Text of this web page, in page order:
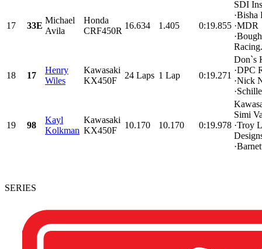
17 33E
Michael
Avila
Honda
CRF450R
16.634 1.405 0:19.855
SDI
·Bisha
·MDR
18 17
Henry
Wiles
Kawasaki
KX450F
24 Laps 1 Lap 0:19.271
Don`s
·DPC
·Nick
19 98
Kayl
Kolkman
Kawasaki
KX450F
10.170 10.170 0:19.978
Simi
·Troy
SERIES